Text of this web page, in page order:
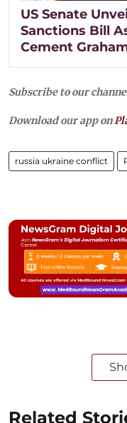
US Senate
Sanctions Bill
Cement
Subscribe to our
Download our app on
russia ukraine conflict
Related